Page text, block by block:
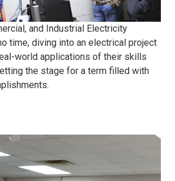
and Industrial Electricity
time, diving into an electrical project
world applications of their skills
the stage for a term filled with